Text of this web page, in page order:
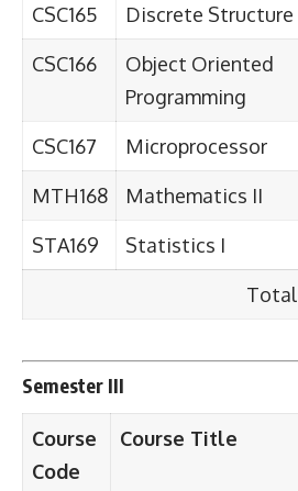
CSC165 Discrete Structure
CSC166
Object Oriented
Programming
CSC167 Microprocessor
MTH168 Mathematics II
STA169 Statistics I
Total
Semester III
Course
Code
Course Title